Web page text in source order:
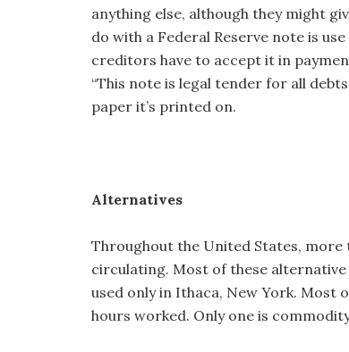
anything else, although they might
do with a Federal Reserve note is
creditors have to accept it in
“This note is legal tender for all
paper it’s printed on.
Alternatives
Throughout the United States, more
circulating. Most of these
used only in Ithaca, New York. Most
hours worked. Only one is